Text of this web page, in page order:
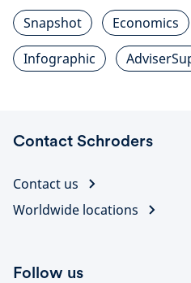
Snapshot Economics
Infographic
Contact Schroders
Contact us
Worldwide locations
Follow us